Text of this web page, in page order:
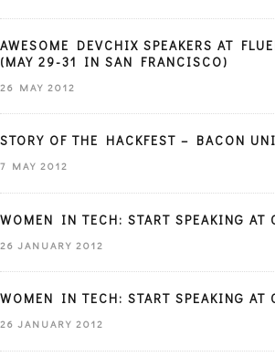
AWESOME DEVCHIX SPEAKERS AT
(MAY 29-31 IN SAN FRANCISCO)
26 MAY 2012
STORY OF THE HACKFEST – BACON
7 MAY 2012
WOMEN IN TECH: START SPEAKING AT
26 JANUARY 2012
WOMEN IN TECH: START SPEAKING AT
26 JANUARY 2012